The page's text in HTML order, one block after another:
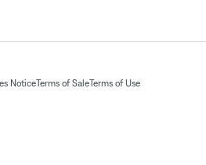
NoticeTerms of SaleTerms of Use